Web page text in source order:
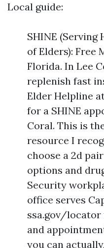
Local guide:
SHINE (Serving
of Elders): Free
Florida. In Lee
replenish fast
Elder Helpline
for a SHINE
Coral. This is
resource I
choose a 2d
options and
Security
office serves
ssa.gov/locator
and
you can